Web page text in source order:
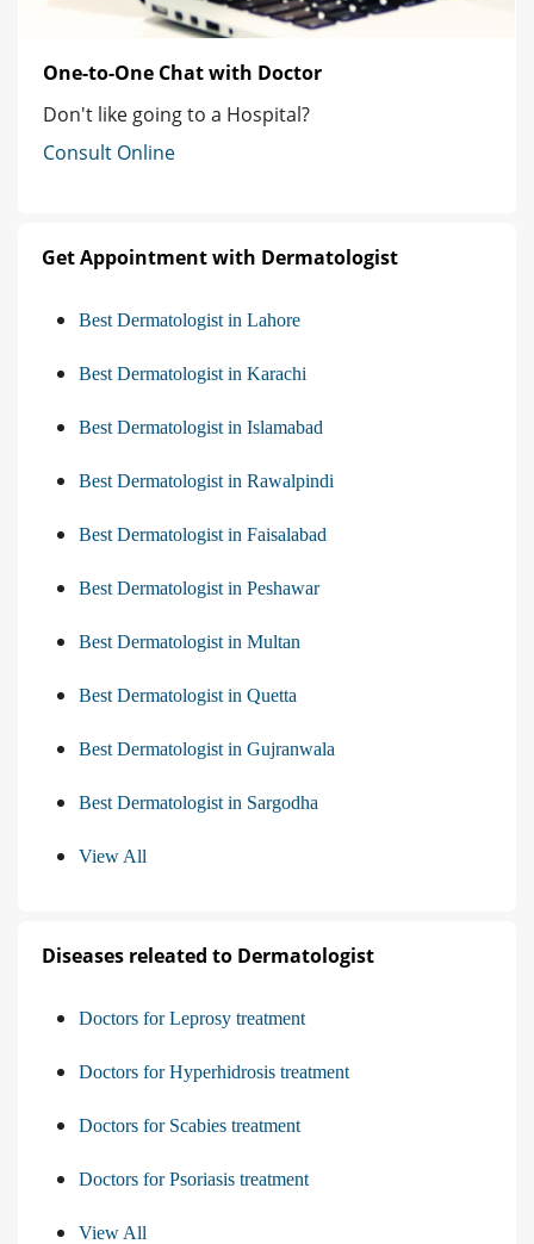
One-to-One Chat with Doctor
Don't like going to a Hospital?
Consult Online
Get Appointment with Dermatologist
Best Dermatologist in Lahore
Best Dermatologist in Karachi
Best Dermatologist in Islamabad
Best Dermatologist in Rawalpindi
Best Dermatologist in Faisalabad
Best Dermatologist in Peshawar
Best Dermatologist in Multan
Best Dermatologist in Quetta
Best Dermatologist in Gujranwala
Best Dermatologist in Sargodha
View All
Diseases releated to Dermatologist
Doctors for Leprosy treatment
Doctors for Hyperhidrosis treatment
Doctors for Scabies treatment
Doctors for Psoriasis treatment
View All